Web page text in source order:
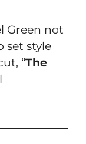
Green not
set style
“The